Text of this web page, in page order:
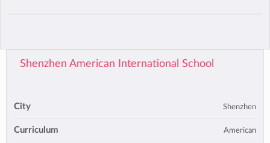
Shenzhen American International School
City Shenzhen
Curriculum American